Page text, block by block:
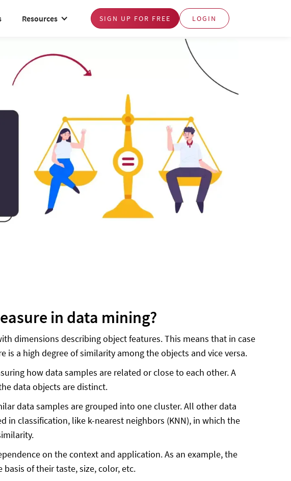
Resources SIGN UP FOR FREE LOGIN
in data mining?
dimensions describing object features. This means that in case
a high degree of similarity among the objects and vice versa.
how data samples are related or close to each other. A
data objects are distinct.
data samples are grouped into one cluster. All other data
in classification, like k-nearest neighbors (KNN), in which the
on the context and application. As an example, the
of their taste, size, color, etc.